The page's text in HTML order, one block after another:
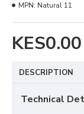
KES0.00
MPN: Natural 11
DESCRIPTION
Technical